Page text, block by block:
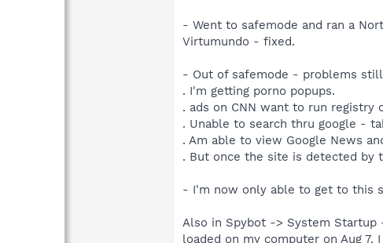
- Went to safemode and ran a
Virtumundo - fixed.
- Out of safemode - problems
. I'm getting porno popups.
. ads on CNN want to run registry
. Unable to search thru google -
. Am able to view Google News
. But once the site is detected by
- I'm now only able to get to this
Also in Spybot -> System Startup
loaded on my computer on Aug 7.